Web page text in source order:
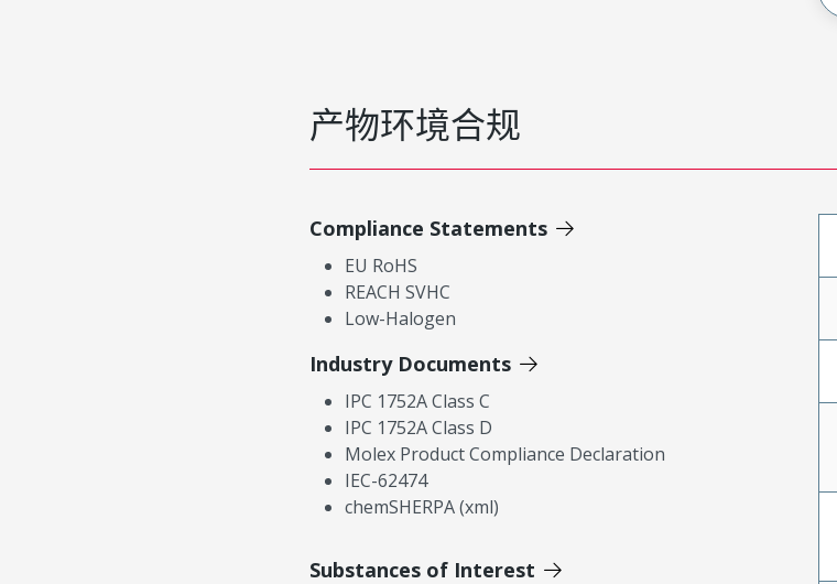
产物环境合规
Compliance Statements
EU RoHS
REACH SVHC
Low-Halogen
Industry Documents
IPC 1752A Class C
IPC 1752A Class D
Molex Product Compliance Declaration
IEC-62474
chemSHERPA (xml)
Substances of Interest